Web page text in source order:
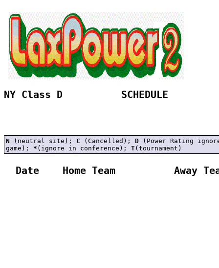
NY Class D          SCHEDULE
N (neutral site); C (Cancelled); D (Power Rating
game);
* (ignore in conference); T(tournament)
Date    Home Team          Away